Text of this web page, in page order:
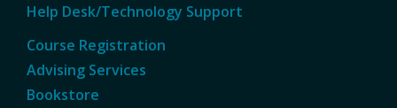
Help Desk/Technology Support
Course Registration
Advising Services
Bookstore